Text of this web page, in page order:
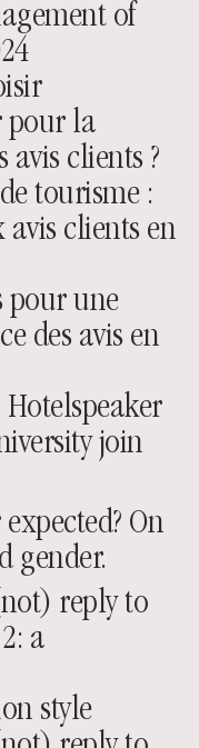
of
pour la
avis clients ?
tourisme :
clients en
pour une
des avis en
Hotelspeaker
join
On
gender.
reply to
a
style